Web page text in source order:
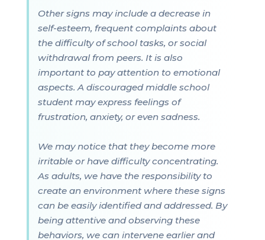
Other signs may include a decrease in
self-esteem, frequent complaints about
the difficulty of school tasks, or social
withdrawal from peers. It is also
important to pay attention to emotional
aspects. A discouraged middle school
student may express feelings of
frustration, anxiety, or even sadness.
We may notice that they become more
irritable or have difficulty concentrating.
As adults, we have the responsibility to
create an environment where these signs
can be easily identified and addressed. By
being attentive and observing these
behaviors, we can intervene earlier and